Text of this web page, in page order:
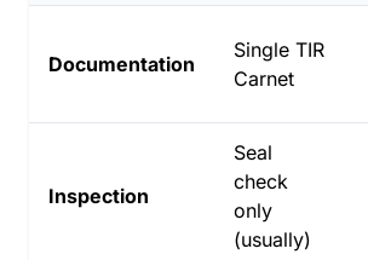
Documentation
Single TIR
Carnet
Inspection
Seal
check
only
(usually)